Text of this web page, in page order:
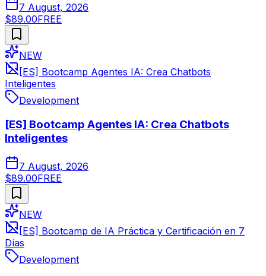
7 August, 2026
$89.00FREE
NEW
[ES] Bootcamp Agentes IA: Crea Chatbots
Inteligentes
Development
[ES] Bootcamp Agentes IA: Crea Chatbots
Inteligentes
7 August, 2026
$89.00FREE
NEW
[ES] Bootcamp de IA Práctica y Certificación en 7
Días
Development